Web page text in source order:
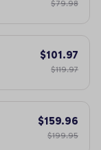
$79.98
$101.97
$119.97
$159.96
$199.95